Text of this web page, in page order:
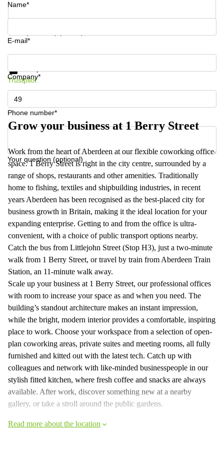
Name*
E-mail*
Company*
Phone number*
Your question (optional)
Get information and prices
Trustpilot
Grow your business at 1 Berry Street
Work from the heart of Aberdeen at our flexible coworking office
space. 1 Berry Street is right in the city centre, surrounded by a
range of shops, restaurants and other amenities. Traditionally
home to fishing, textiles and shipbuilding industries, in recent
years Aberdeen has been recognised as the best-placed city for
business growth in Britain, making it the ideal location for your
expanding enterprise. Getting to and from the office is ultra-
convenient, with a choice of public transport options nearby.
Catch the bus from Littlejohn Street (Stop H3), just a two-minute
walk from 1 Berry Street, or travel by train from Aberdeen Train
Station, an 11-minute walk away.
Scale up your business at 1 Berry Street, our professional offices
with room to increase your space as and when you need. The
building’s standout architecture makes an instant impression,
while the bright, modern interior provides a comfortable, inspiring
place to work. Choose your workspace from a selection of open-
plan coworking areas, private suites and meeting rooms, all fully
furnished and kitted out with the latest tech. Catch up with
colleagues and network with like-minded businesspeople in our
stylish fitted kitchen, where fresh coffee and snacks are always
available. After work, discover something new at a nearby
gallery, or take a stroll around the public gardens.
Read more about the location